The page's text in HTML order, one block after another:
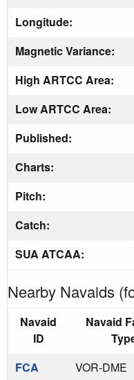
Longitude:
Magnetic Variance:
High ARTCC Area:
Low ARTCC Area:
Published:
Charts:
Pitch:
Catch:
SUA ATCAA:
Nearby Navaids
Navaid
ID
Navaid
FCA
VOR-DME